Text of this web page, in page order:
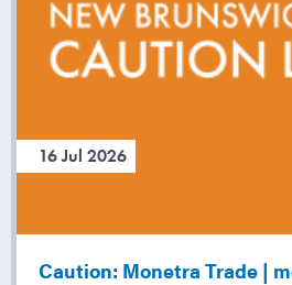
16 Jul 2026
Caution: Monetra Trade |